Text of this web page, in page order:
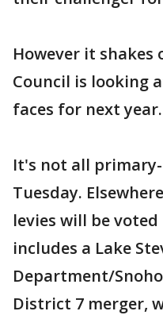
However it shakes
Council is looking
faces for next year.
It's not all
Tuesday.
levies will be
includes a Lake
Department/
District 7 merger,